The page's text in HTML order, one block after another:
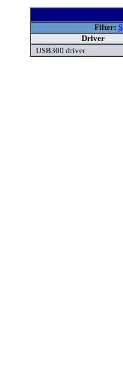
Filter:
Driver
USB300 driver